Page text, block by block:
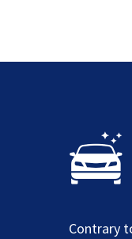
Contrary